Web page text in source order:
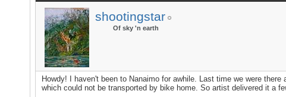
shootingstar
Of sky 'n earth
Howdy! I haven't been to Nanaimo for awhile. Last time we were
which could not be transported by bike home. So artist delivered it a